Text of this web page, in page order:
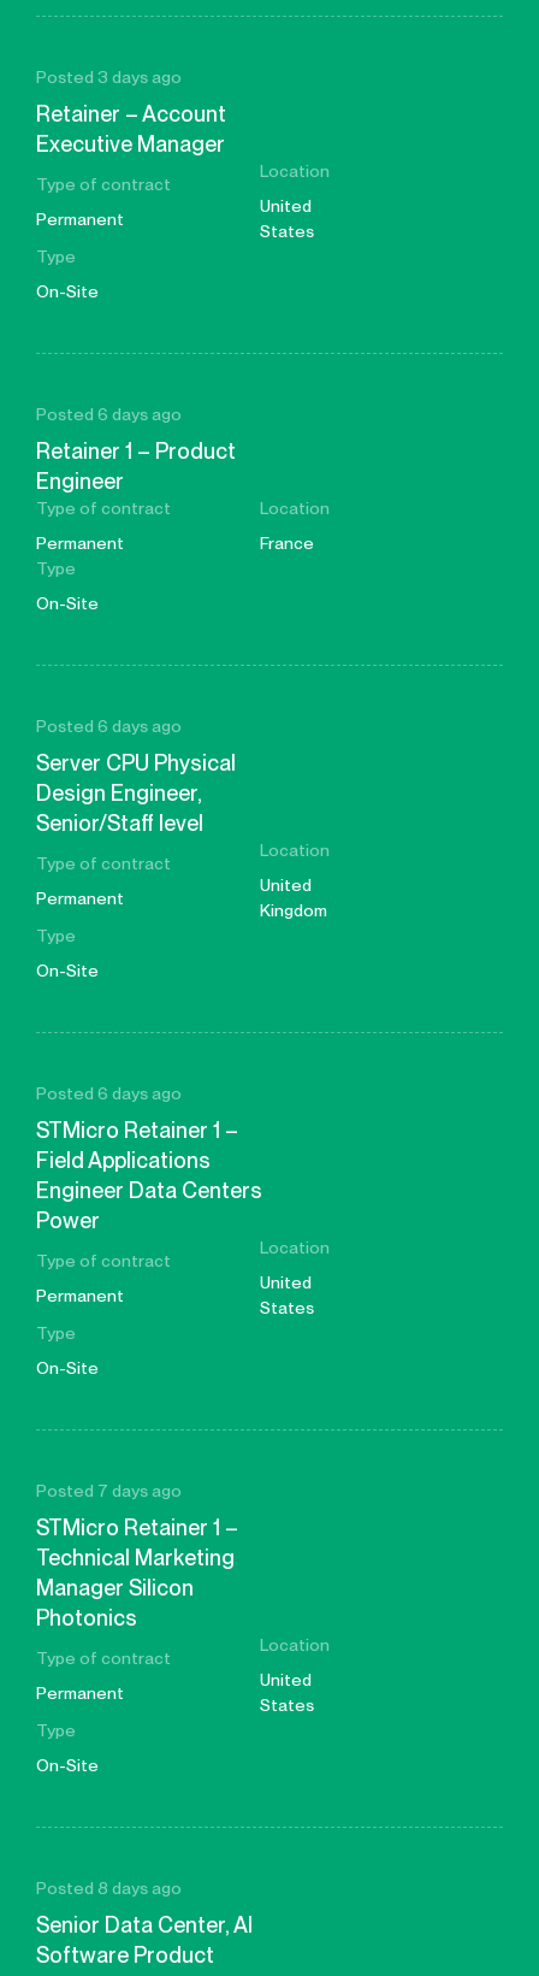
Posted 3 days ago
Retainer – Account
Executive Manager
Type of contract
Permanent
Location
United
States
Type
On-Site
Posted 6 days ago
Retainer 1 – Product
Engineer
Type of contract
Permanent
Location
France
Type
On-Site
Posted 6 days ago
Server CPU Physical
Design Engineer,
Senior/Staff level
Type of contract
Permanent
Location
United
Kingdom
Type
On-Site
Posted 6 days ago
STMicro Retainer 1 –
Field Applications
Engineer Data Centers
Power
Type of contract
Permanent
Location
United
States
Type
On-Site
Posted 7 days ago
STMicro Retainer 1 –
Technical Marketing
Manager Silicon
Photonics
Type of contract
Permanent
Location
United
States
Type
On-Site
Posted 8 days ago
Senior Data Center, AI
Software Product